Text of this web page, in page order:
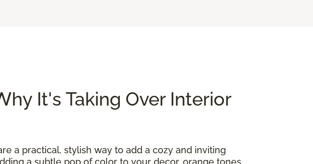
It's Taking Over Interior
a practical, stylish way to add a cozy and inviting